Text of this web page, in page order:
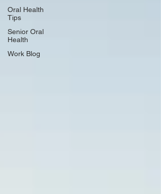
Oral Health
Tips
Senior Oral
Health
Work Blog